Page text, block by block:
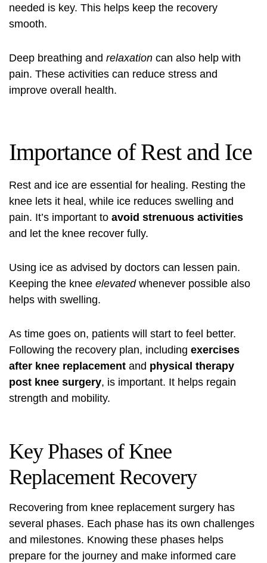
needed is key. This helps keep the recovery
smooth.
Deep breathing and relaxation can also help with
pain. These activities can reduce stress and
improve overall health.
Importance of Rest and Ice
Rest and ice are essential for healing. Resting the
knee lets it heal, while ice reduces swelling and
pain. It’s important to avoid strenuous activities
and let the knee recover fully.
Using ice as advised by doctors can lessen pain.
Keeping the knee elevatedwhenever possible also
helps with swelling.
As time goes on, patients will start to feel better.
Following the recovery plan, including exercises
after knee replacement and physical therapy
post knee surgery, is important. It helps regain
strength and mobility.
Key Phases of Knee
Replacement Recovery
Recovering from knee replacement surgery has
several phases. Each phase has its own challenges
and milestones. Knowing these phases helps
prepare for the journey and make informed care